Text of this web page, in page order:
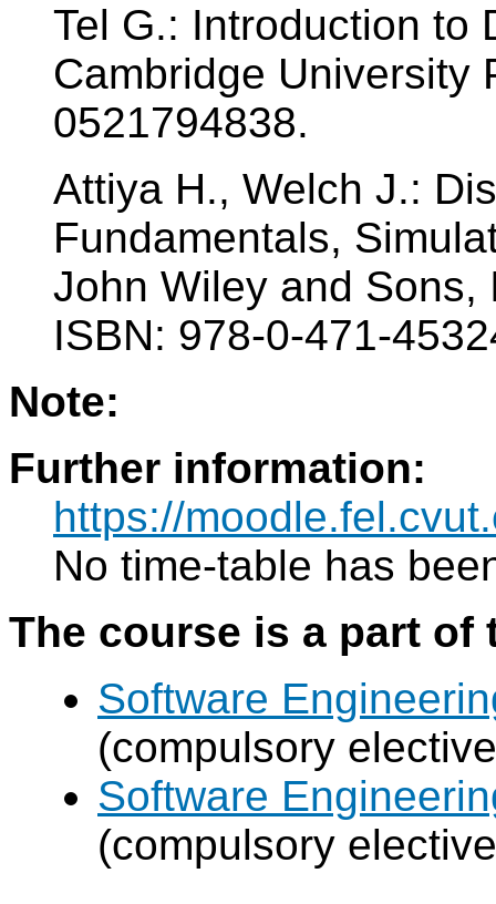
Tel G.: Introduction to
Cambridge University
0521794838.
Attiya H., Welch J.:
Fundamentals,
John Wiley and
ISBN: 978-0-471-
Note:
Further information:
https://
No time-table has
The course is a part
Software
(compulsory
Software
(compulsory